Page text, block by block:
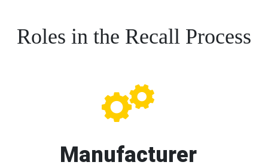
Roles in the Recall Process
Manufacturer